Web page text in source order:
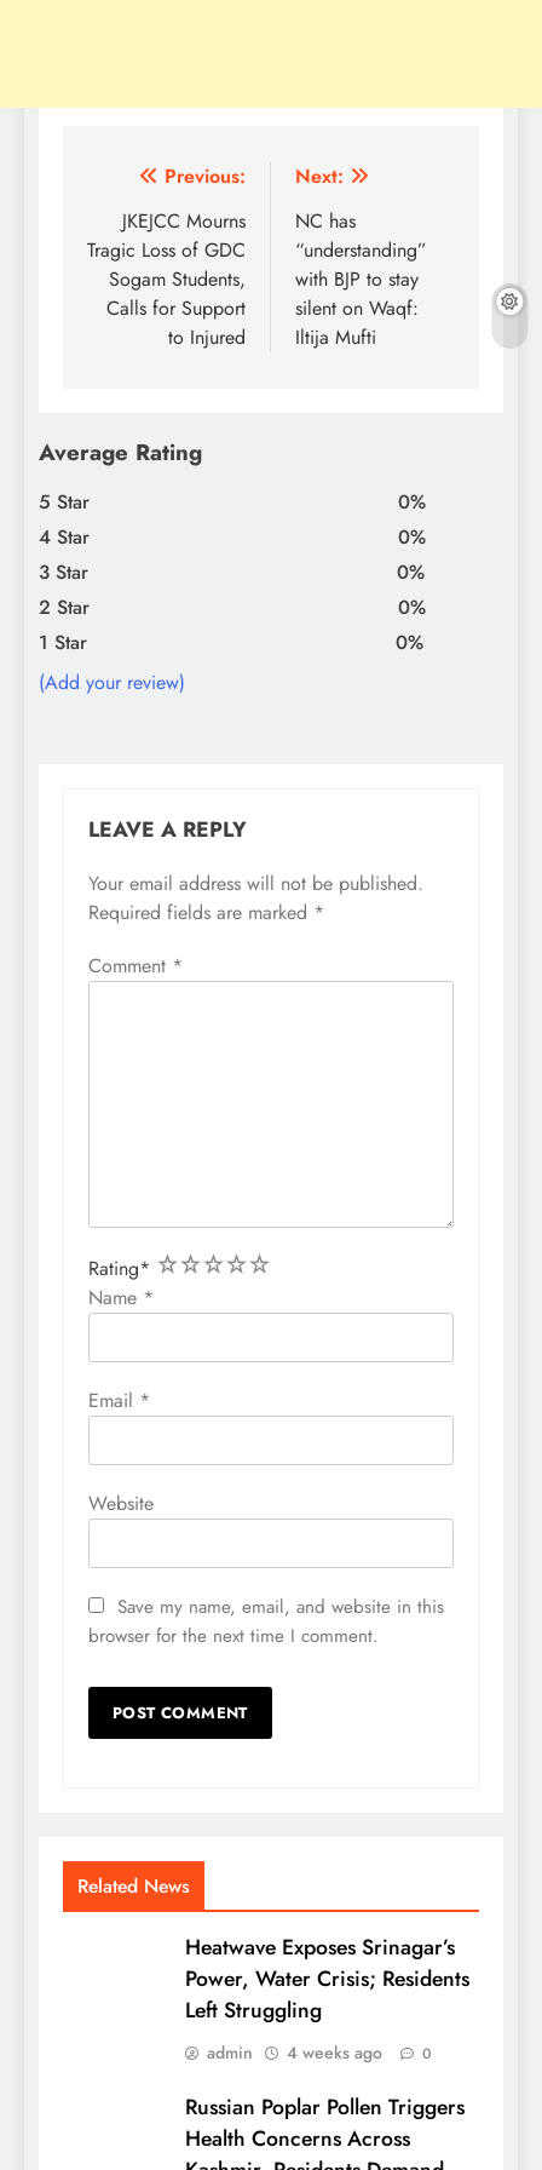
Post
navigation
Previous:
JKEJCC Mourns
Tragic Loss of GDC
Sogam Students,
Calls for Support
to Injured
Next:
NC has
“understanding”
with BJP to stay
silent on Waqf:
Iltija Mufti
Average Rating
5 Star
0%
4 Star
0%
3 Star
0%
2 Star
0%
1 Star
0%
(Add your review)
LEAVE A REPLY
Your email address will not be published.
Required fields are marked *
Comment *
Rating* 5
4
3
2
1
Name *
Email *
Website
Save my name, email, and website in this
browser for the next time I comment.
Related News
Heatwave Exposes Srinagar’s
Power, Water Crisis; Residents
Left Struggling
admin 4 weeks ago 0
Russian Poplar Pollen Triggers
Health Concerns Across